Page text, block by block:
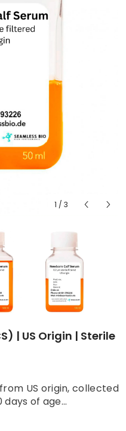
1 / 3
| US Origin | Sterile
US origin, collected
of age...